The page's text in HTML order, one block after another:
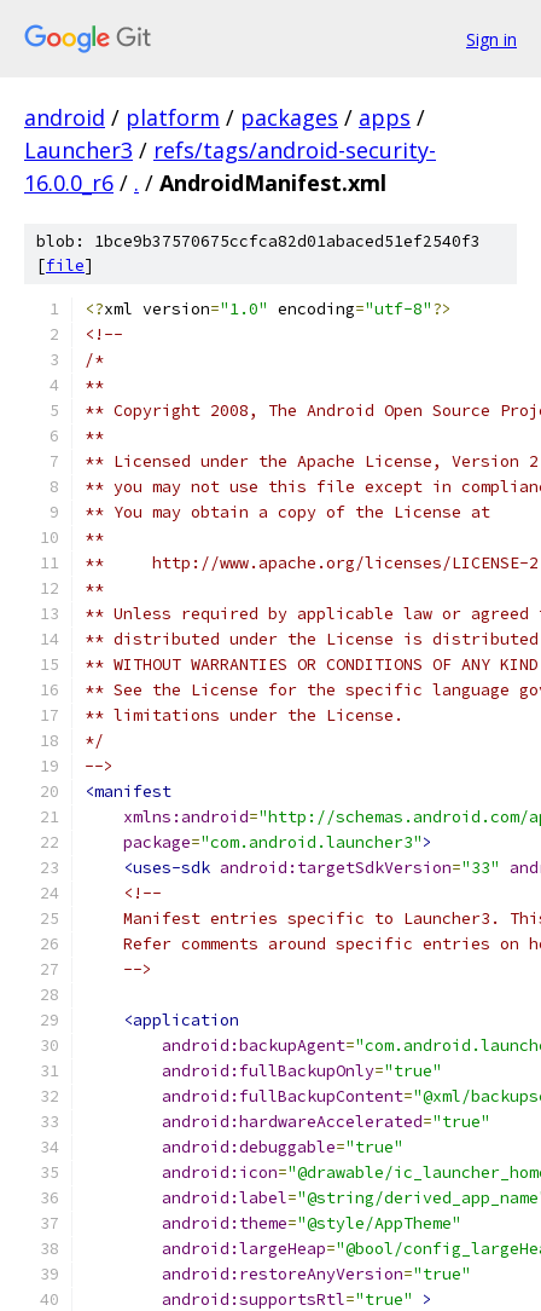
Sign in
android / platform / packages / apps /
Launcher3 / refs/tags/android-security-
16.0.0_r6 / . / AndroidManifest.xml
blob: 1bce9b37570675ccfca82d01abaced51ef2540f3
[file]
<?xml version="1.0" encoding="utf-8"?>
<!--
/*
**
** Copyright 2008, The Android Open Source
**
** Licensed under the Apache License,
** you may not use this file except in
** You may obtain a copy of the License at
**
**     http://www.apache.org/licenses/LICENSE-
**
** Unless required by applicable law or
** distributed under the License is distributed
** WITHOUT WARRANTIES OR CONDITIONS OF
** See the License for the specific language
** limitations under the License.
*/
-->
<manifest
xmlns:android="http://schemas.android.com/
package="com.android.launcher3">
<uses-sdk android:targetSdkVersion="33"
<!--
Manifest entries specific to Launcher3.
Refer comments around specific entries on
    -->
<application
android:backupAgent=
android:fullBackupOnly="true"
android:fullBackupContent="@xml/
android:hardwareAccelerated="true"
android:debuggable="true"
android:icon="@drawable/
android:label="@string/
android:theme="@style/AppTheme"
android:largeHeap="@bool/
android:restoreAnyVersion="true"
android:supportsRtl="true" >